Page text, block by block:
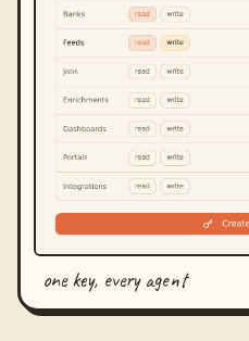
one key, every agent